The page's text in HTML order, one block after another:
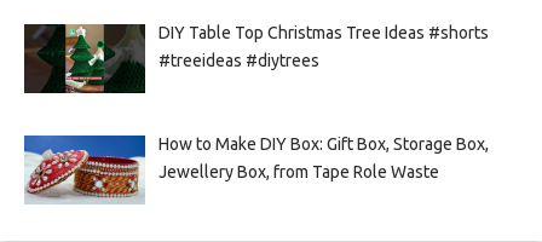
DIY Table Top Christmas Tree Ideas #shorts
#treeideas #diytrees
How to Make DIY Box: Gift Box, Storage Box,
Jewellery Box, from Tape Role Waste